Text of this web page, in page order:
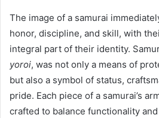
The image of a samurai
honor, discipline, and skill, with
integral part of their identity.
yoroi, was not only a means of
but also a symbol of status,
pride. Each piece of a samurai’s
crafted to balance functionality